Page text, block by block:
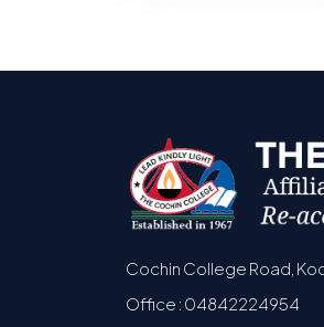
Cochin College Road,
Office : 04842224954